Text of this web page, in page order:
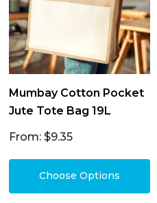
Mumbay Cotton Pocket
Jute Tote Bag 19L
From: $9.35
Choose Options